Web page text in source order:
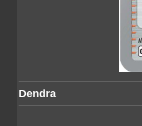
Dendra